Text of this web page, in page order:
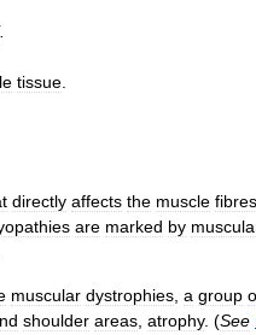
.
tissue
directly affects the muscle fibres
are marked by
muscular dystrophies a group
shoulder areas atrophy. (See